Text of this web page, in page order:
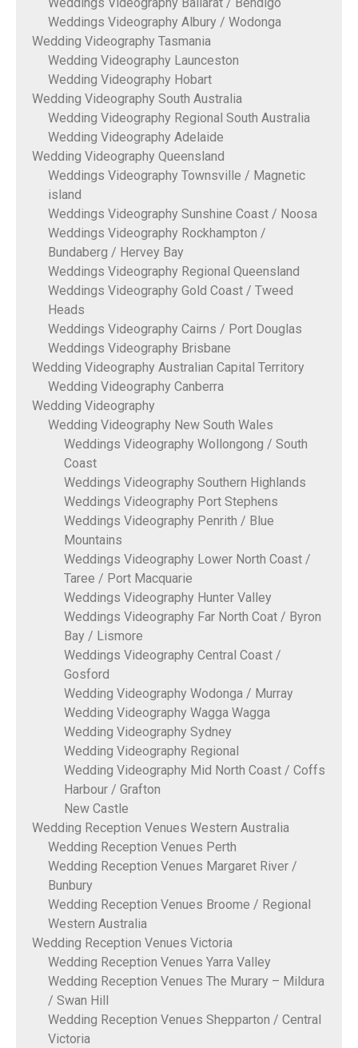
Weddings Videography Ballarat / Bendigo
Weddings Videography Albury / Wodonga
Wedding Videography Tasmania
Wedding Videography Launceston
Wedding Videography Hobart
Wedding Videography South Australia
Wedding Videography Regional South Australia
Wedding Videography Adelaide
Wedding Videography Queensland
Weddings Videography Townsville / Magnetic
island
Weddings Videography Sunshine Coast / Noosa
Weddings Videography Rockhampton /
Bundaberg / Hervey Bay
Weddings Videography Regional Queensland
Weddings Videography Gold Coast / Tweed
Heads
Weddings Videography Cairns / Port Douglas
Weddings Videography Brisbane
Wedding Videography Australian Capital Territory
Wedding Videography Canberra
Wedding Videography
Wedding Videography New South Wales
Weddings Videography Wollongong / South
Coast
Weddings Videography Southern Highlands
Weddings Videography Port Stephens
Weddings Videography Penrith / Blue
Mountains
Weddings Videography Lower North Coast /
Taree / Port Macquarie
Weddings Videography Hunter Valley
Weddings Videography Far North Coat / Byron
Bay / Lismore
Weddings Videography Central Coast /
Gosford
Wedding Videography Wodonga / Murray
Wedding Videography Wagga Wagga
Wedding Videography Sydney
Wedding Videography Regional
Wedding Videography Mid North Coast / Coffs
Harbour / Grafton
New Castle
Wedding Reception Venues Western Australia
Wedding Reception Venues Perth
Wedding Reception Venues Margaret River /
Bunbury
Wedding Reception Venues Broome / Regional
Western Australia
Wedding Reception Venues Victoria
Wedding Reception Venues Yarra Valley
Wedding Reception Venues The Murary – Mildura
/ Swan Hill
Wedding Reception Venues Shepparton / Central
Victoria